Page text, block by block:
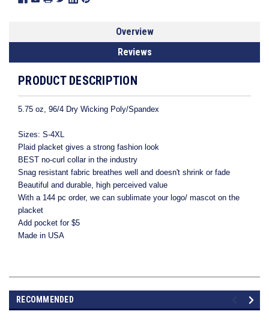
Overview
Reviews
PRODUCT DESCRIPTION
5.75 oz, 96/4 Dry Wicking Poly/Spandex
Sizes: S-4XL
Plaid placket gives a strong fashion look
BEST no-curl collar in the industry
Snag resistant fabric breathes well and doesn't shrink or fade
Beautiful and durable, high perceived value
With a 144 pc order, we can sublimate your logo/ mascot on the
placket
Add pocket for $5
Made in USA
RECOMMENDED